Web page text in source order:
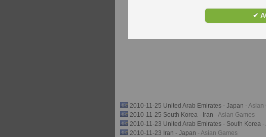
2010-11-25 United Arab Emirates - Japan - Asian
2010-11-25 South Korea - Iran - Asian Games
2010-11-23 United Arab Emirates - South Korea -
2010-11-23 Iran - Japan - Asian Games
✔